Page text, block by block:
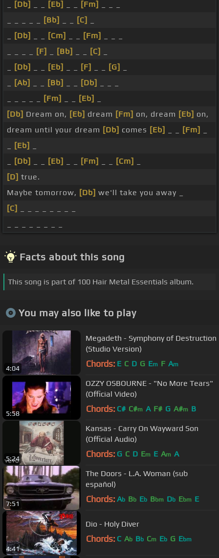
[Db] [Eb] [Fm]
[Bb] [C]
[Db] [Cm] [Fm]
[F] [Bb] [C]
[Db] [Eb] [F] [G]
[Ab] [Bb] [Db]
[Fm] [Eb]
[Db] Dream on, [Eb] dream [Fm] on, dream [Eb] on,
dream until your dream [Db] comes [Eb] [Fm]
[Eb]
[Db] [Eb] [Fm] [Cm]
[D] true.
Maybe tomorrow, [Db] we'll take you away _
[C]
Facts about this song
This song is part of 100 Hair Metal Essentials album.
You may also like to play
4:04
Megadeth - Symphony of Destruction
(Studio Version)
Chords: E C D G Em F Am
5:58
OZZY OSBOURNE - "No More Tears"
(Official Video)
Chords: C# C#m A F# G A#m B
5:24
Kansas - Carry On Wayward Son
(Official Audio)
Chords: G C D Em E Am A
7:51
The Doors - L.A. Woman (sub
español)
Chords: Ab Bb Eb Bbm Db Ebm E
4:41
Dio - Holy Diver
Chords: C Ab Bb Cm Eb G Ebm